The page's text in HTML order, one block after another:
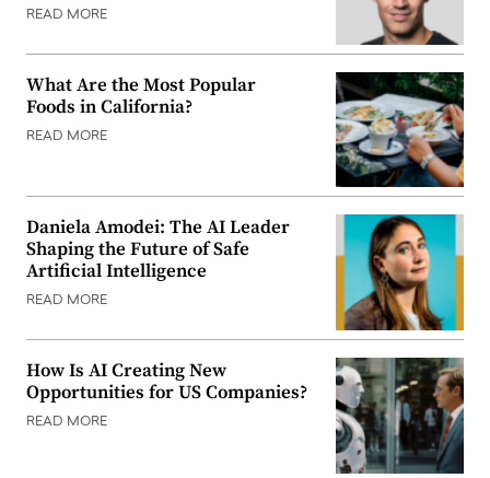
READ MORE
What Are the Most Popular
Foods in California?
READ MORE
Daniela Amodei: The AI Leader
Shaping the Future of Safe
Artificial Intelligence
READ MORE
How Is AI Creating New
Opportunities for US Companies?
READ MORE